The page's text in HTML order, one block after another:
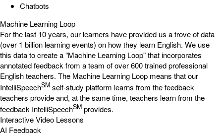
Chatbots
Machine Learning Loop
For the last 10 years, our learners have provided us a trove of data
(over 1 billion learning events) on how they learn English. We use
this data to create a "Machine Learning Loop" that incorporates
annotated feedback from a team of over 600 trained professional
English teachers. The Machine Learning Loop means that our
IntelliSpeechSM self-study platform learns from the feedback
teachers provide and, at the same time, teachers learn from the
feedback IntelliSpeechSM provides.
Interactive Video Lessons
AI Feedback